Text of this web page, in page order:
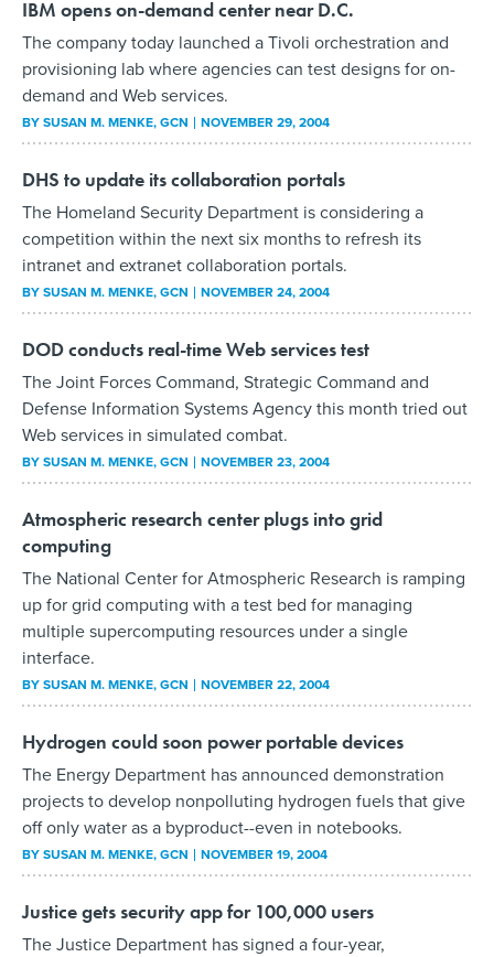
IBM opens on-demand center near D.C.
The company today launched a Tivoli orchestration and
provisioning lab where agencies can test designs for on-
demand and Web services.
BYSUSAN M. MENKE, GCN NOVEMBER 29, 2004
DHS to update its collaboration portals
The Homeland Security Department is considering a
competition within the next six months to refresh its
intranet and extranet collaboration portals.
BYSUSAN M. MENKE, GCN NOVEMBER 24, 2004
DOD conducts real-time Web services test
The Joint Forces Command, Strategic Command and
Defense Information Systems Agency this month tried out
Web services in simulated combat.
BYSUSAN M. MENKE, GCN NOVEMBER 23, 2004
Atmospheric research center plugs into grid
computing
The National Center for Atmospheric Research is ramping
up for grid computing with a test bed for managing
multiple supercomputing resources under a single
interface.
BYSUSAN M. MENKE, GCN NOVEMBER 22, 2004
Hydrogen could soon power portable devices
The Energy Department has announced demonstration
projects to develop nonpolluting hydrogen fuels that give
off only water as a byproduct--even in notebooks.
BYSUSAN M. MENKE, GCN NOVEMBER 19, 2004
Justice gets security app for 100,000 users
The Justice Department has signed a four-year,